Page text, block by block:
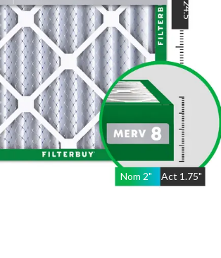
Nom 2" Act 1.75"
24.5